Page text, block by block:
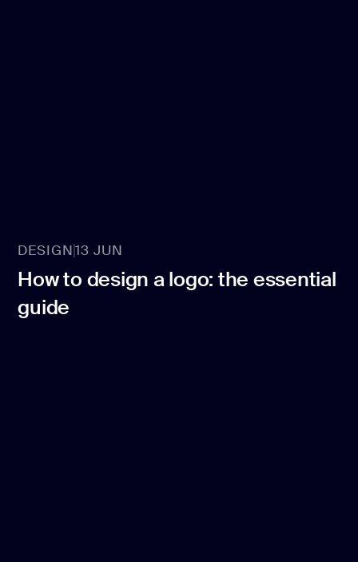
DESIGN13 JUN
How to design a logo: the essential
guide